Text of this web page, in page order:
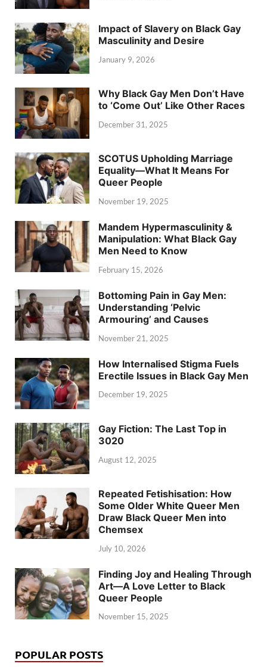
Impact of Slavery on Black Gay
Masculinity and Desire
January 9, 2026
Why Black Gay Men Don’t Have
to ‘Come Out’ Like Other Races
December 31, 2025
SCOTUS Upholding Marriage
Equality—What It Means For
Queer People
November 19, 2025
Mandem Hypermasculinity &
Manipulation: What Black Gay
Men Need to Know
February 15, 2026
Bottoming Pain in Gay Men:
Understanding ‘Pelvic
Armouring’ and Causes
November 21, 2025
How Internalised Stigma Fuels
Erectile Issues in Black Gay Men
December 19, 2025
Gay Fiction: The Last Top in
3020
August 12, 2025
Repeated Fetishisation: How
Some Older White Queer Men
Draw Black Queer Men into
Chemsex
July 10, 2026
Finding Joy and Healing Through
Art—A Love Letter to Black
Queer People
November 15, 2025
POPULAR POSTS